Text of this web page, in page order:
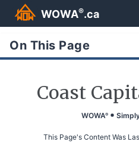
WOWA®.ca
On This Page
Coast
WOWA®
This Page's Content Was